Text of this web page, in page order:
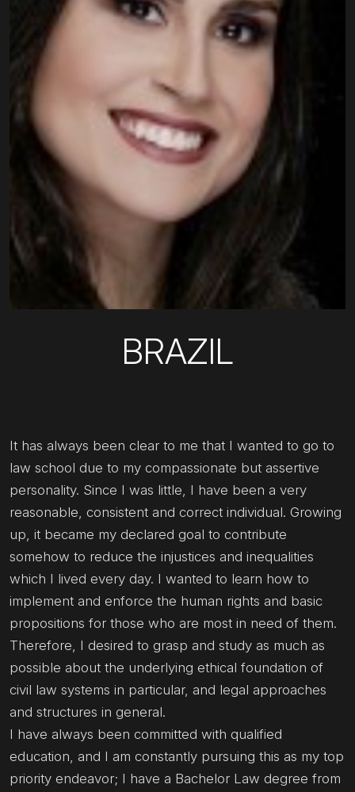
BRAZIL
It has always been clear to me that I wanted to go to
law school due to my compassionate but assertive
personality. Since I was little, I have been a very
reasonable, consistent and correct individual. Growing
up, it became my declared goal to contribute
somehow to reduce the injustices and inequalities
which I lived every day. I wanted to learn how to
implement and enforce the human rights and basic
propositions for those who are most in need of them.
Therefore, I desired to grasp and study as much as
possible about the underlying ethical foundation of
civil law systems in particular, and legal approaches
and structures in general.
I have always been committed with qualified
education, and I am constantly pursuing this as my top
priority endeavor; I have a Bachelor Law degree from